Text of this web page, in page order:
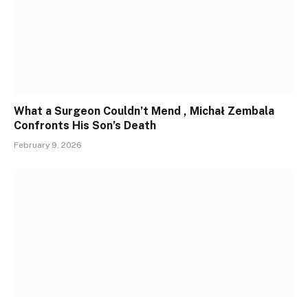
What a Surgeon Couldn’t Mend , Michał Zembala
Confronts His Son’s Death
February 9, 2026